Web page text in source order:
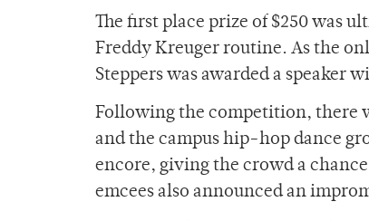
The first place prize of $250 was
Freddy Kreuger routine. As the
Steppers was awarded a speaker
Following the competition, there
and the campus hip-hop dance
encore, giving the crowd a
emcees also announced an